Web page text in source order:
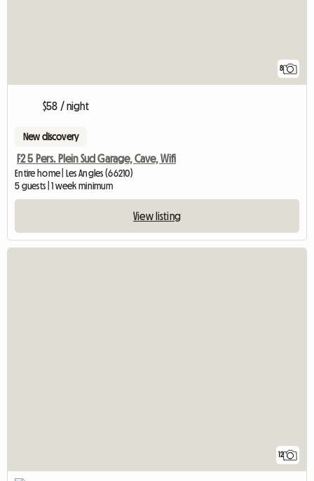
8
$58 / night
New discovery
F2 5 Pers. Plein Sud Garage, Cave, Wifi
Entire home | Les Angles (66210)
5 guests | 1 week minimum
View listing
12